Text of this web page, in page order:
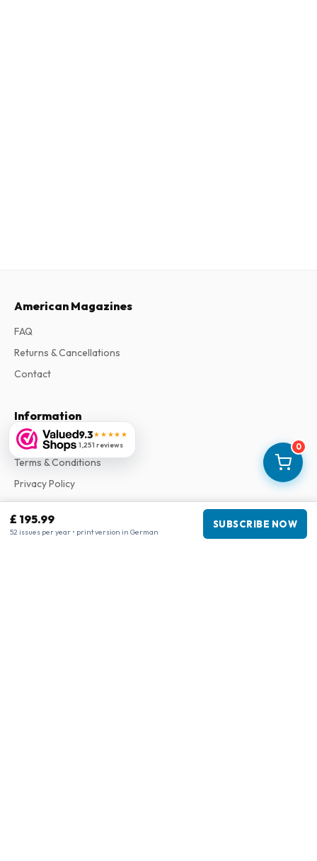
0
£ 195.99
52 issues per year • print version in German
SUBSCRIBE NOW
9.3★★★★★
1,251 reviews
American Magazines
FAQ
Returns & Cancellations
Contact
Information
About Us
Terms & Conditions
Privacy Policy
Complaints